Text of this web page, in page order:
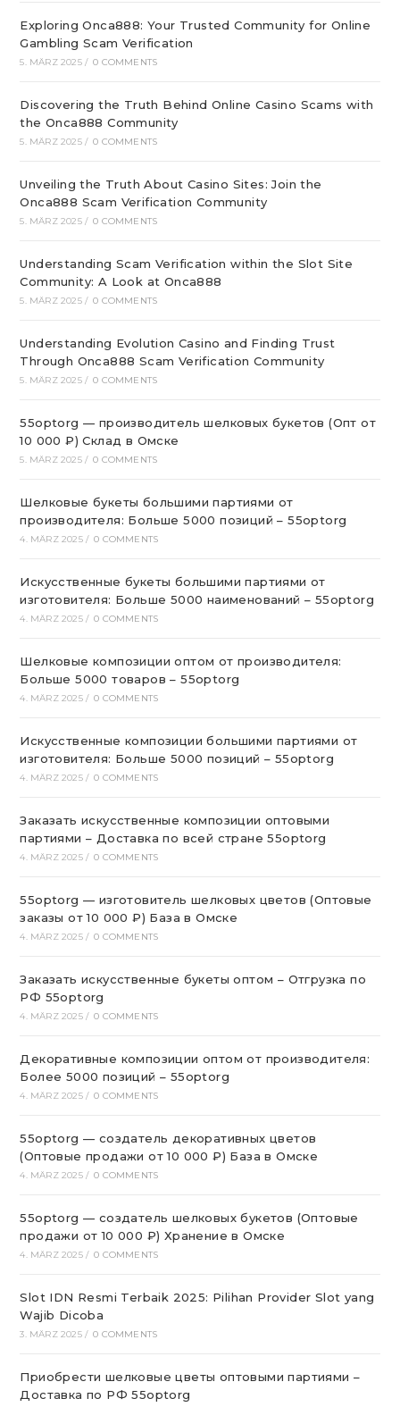
Exploring Onca888: Your Trusted Community for Online
Gambling Scam Verification
5. MÄRZ 2025 / 0 COMMENTS
Discovering the Truth Behind Online Casino Scams with
the Onca888 Community
5. MÄRZ 2025 / 0 COMMENTS
Unveiling the Truth About Casino Sites: Join the
Onca888 Scam Verification Community
5. MÄRZ 2025 / 0 COMMENTS
Understanding Scam Verification within the Slot Site
Community: A Look at Onca888
5. MÄRZ 2025 / 0 COMMENTS
Understanding Evolution Casino and Finding Trust
Through Onca888 Scam Verification Community
5. MÄRZ 2025 / 0 COMMENTS
55optorg — производитель шелковых букетов (Опт от
10 000 ₽) Склад в Омске
5. MÄRZ 2025 / 0 COMMENTS
Шелковые букеты большими партиями от
производителя: Больше 5000 позиций – 55optorg
4. MÄRZ 2025 / 0 COMMENTS
Искусственные букеты большими партиями от
изготовителя: Больше 5000 наименований – 55optorg
4. MÄRZ 2025 / 0 COMMENTS
Шелковые композиции оптом от производителя:
Больше 5000 товаров – 55optorg
4. MÄRZ 2025 / 0 COMMENTS
Искусственные композиции большими партиями от
изготовителя: Больше 5000 позиций – 55optorg
4. MÄRZ 2025 / 0 COMMENTS
Заказать искусственные композиции оптовыми
партиями – Доставка по всей стране 55optorg
4. MÄRZ 2025 / 0 COMMENTS
55optorg — изготовитель шелковых цветов (Оптовые
заказы от 10 000 ₽) База в Омске
4. MÄRZ 2025 / 0 COMMENTS
Заказать искусственные букеты оптом – Отгрузка по
РФ 55optorg
4. MÄRZ 2025 / 0 COMMENTS
Декоративные композиции оптом от производителя:
Более 5000 позиций – 55optorg
4. MÄRZ 2025 / 0 COMMENTS
55optorg — создатель декоративных цветов
(Оптовые продажи от 10 000 ₽) База в Омске
4. MÄRZ 2025 / 0 COMMENTS
55optorg — создатель шелковых букетов (Оптовые
продажи от 10 000 ₽) Хранение в Омске
4. MÄRZ 2025 / 0 COMMENTS
Slot IDN Resmi Terbaik 2025: Pilihan Provider Slot yang
Wajib Dicoba
3. MÄRZ 2025 / 0 COMMENTS
Приобрести шелковые цветы оптовыми партиями –
Доставка по РФ 55optorg